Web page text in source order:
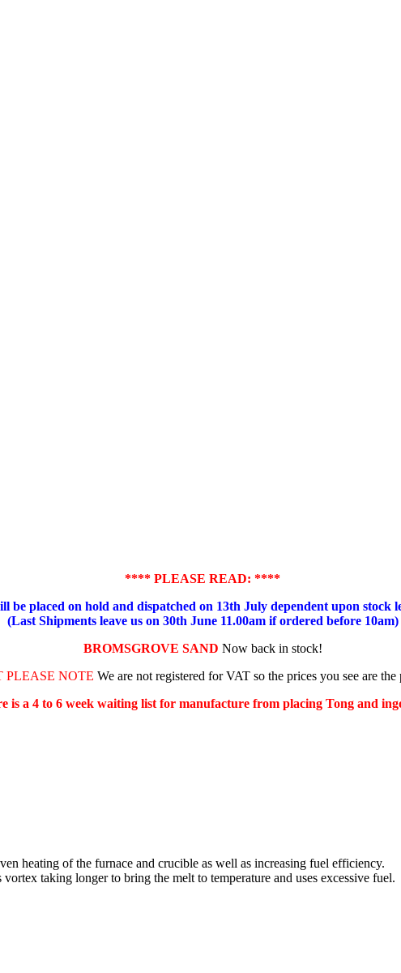
**** PLEASE READ: ****
placed on hold and dispatched on 13th July dependent upon stock
(Last Shipments leave us on 30th June 11.00am if ordered before 10am)
BROMSGROVE SAND Now back in stock!
PLEASE NOTE We are not registered for VAT so the prices you see are
is a 4 to 6 week waiting list for manufacture from placing Tong and
heating of the furnace and crucible as well as increasing fuel efficiency.
taking longer to bring the melt to temperature and uses excessive fuel.